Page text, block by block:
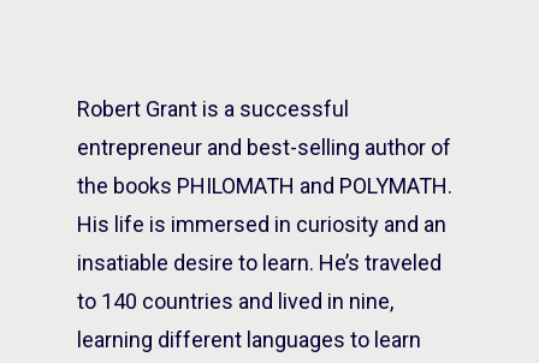
Robert Grant is a successful
entrepreneur and best-selling author of
the books PHILOMATH and POLYMATH.
His life is immersed in curiosity and an
insatiable desire to learn. He’s traveled
to 140 countries and lived in nine,
learning different languages to learn